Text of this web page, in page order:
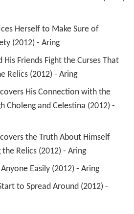
(2012) - Aring
Relics (2012) - Aring
Choleng and Celestina (2012) -
Relics (2012) - Aring
Easily (2012) - Aring